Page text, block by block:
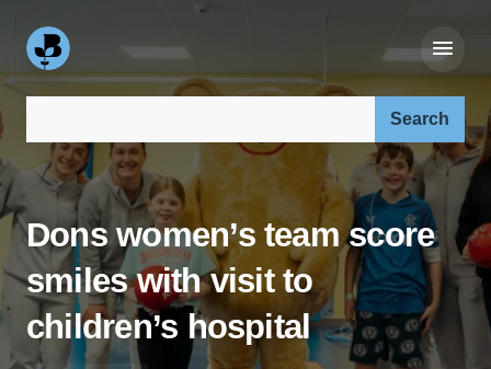
Dons women’s team score
smiles with visit to
children’s hospital